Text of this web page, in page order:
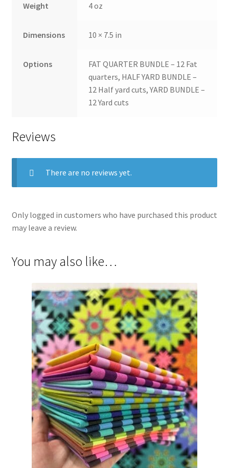
Weight 4 oz
Dimensions 10 × 7.5 in
Options
FAT QUARTER BUNDLE – 12 Fat
quarters, HALF YARD BUNDLE –
12 Half yard cuts, YARD BUNDLE –
12 Yard cuts
Reviews
There are no reviews yet.
Only logged in customers who have purchased this product
may leave a review.
You may also like…